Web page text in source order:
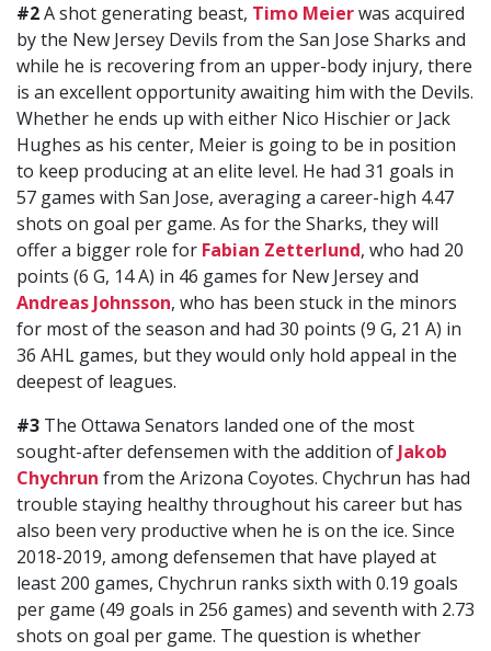
#2A shot generating beast, Timo Meierwas acquired
by the New Jersey Devils from the San Jose Sharks and
while he is recovering from an upper-body injury, there
is an excellent opportunity awaiting him with the Devils.
Whether he ends up with either Nico Hischier or Jack
Hughes as his center, Meier is going to be in position
to keep producing at an elite level. He had 31 goals in
57 games with San Jose, averaging a career-high 4.47
shots on goal per game. As for the Sharks, they will
offer a bigger role for Fabian Zetterlund, who had 20
points (6 G, 14 A) in 46 games for New Jersey and
Andreas Johnsson, who has been stuck in the minors
for most of the season and had 30 points (9 G, 21 A) in
36 AHL games, but they would only hold appeal in the
deepest of leagues.
#3 The Ottawa Senators landed one of the most
sought-after defensemen with the addition ofJakob
Chychrun from the Arizona Coyotes. Chychrun has had
trouble staying healthy throughout his career but has
also been very productive when he is on the ice. Since
2018-2019, among defensemen that have played at
least 200 games, Chychrun ranks sixth with 0.19 goals
per game (49 goals in 256 games) and seventh with 2.73
shots on goal per game. The question is whether